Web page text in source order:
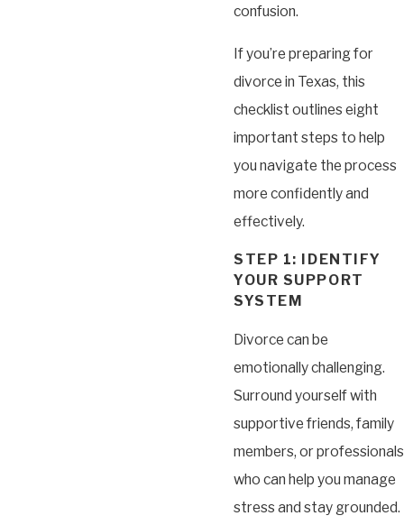
confusion.
If you’re preparing for
divorce in Texas, this
checklist outlines eight
important steps to help
you navigate the process
more confidently and
effectively.
STEP 1: IDENTIFY
YOUR SUPPORT
SYSTEM
Divorce can be
emotionally challenging.
Surround yourself with
supportive friends, family
members, or professionals
who can help you manage
stress and stay grounded.